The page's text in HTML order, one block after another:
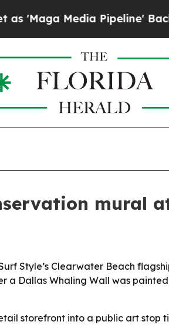
Media Pipeline' Backfires
mural
Style’s Clearwater Beach
a Dallas Whaling Wall was
storefront into a public art stop